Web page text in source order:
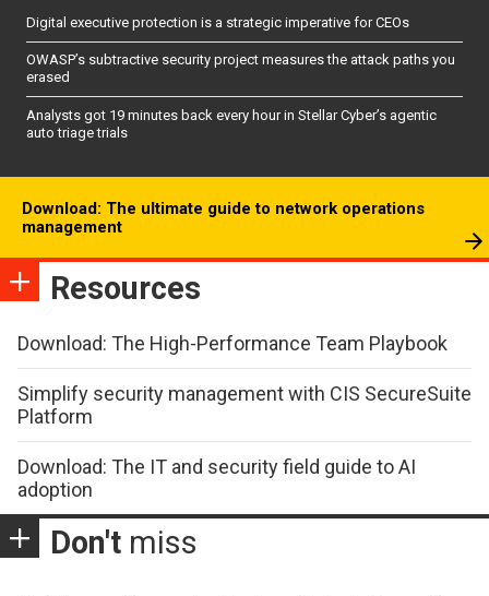
Digital executive protection is a strategic imperative for CEOs
OWASP’s subtractive security project measures the attack paths you
erased
Analysts got 19 minutes back every hour in Stellar Cyber’s agentic
auto triage trials
Download: The ultimate guide to network operations
management
Resources
Download: The High-Performance Team Playbook
Simplify security management with CIS SecureSuite
Platform
Download: The IT and security field guide to AI
adoption
Don't miss